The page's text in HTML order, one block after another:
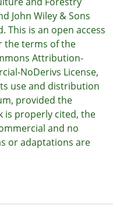
John Wiley & Sons
This is an open access
the terms of the
Attribution-
NoDerivs License,
use and distribution
provided the
is properly cited, the
and no
or adaptations are